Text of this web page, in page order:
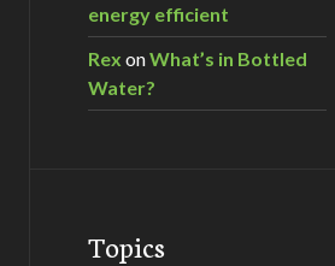
energy efficient
Rex onWhat’s in Bottled
Water?
Topics